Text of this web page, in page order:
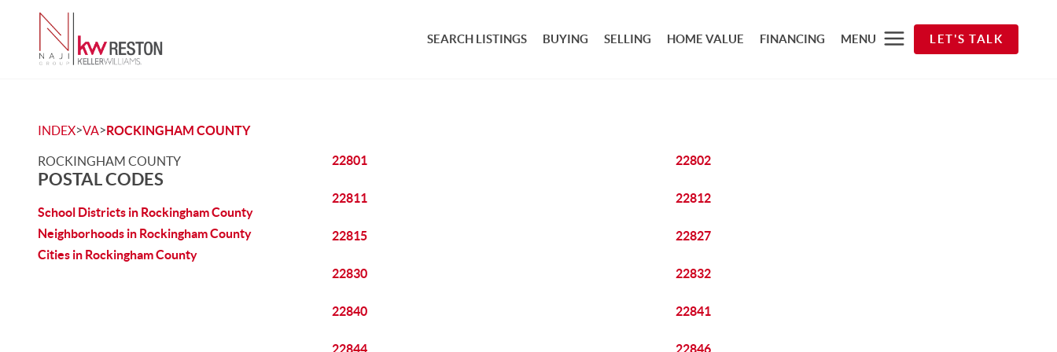
SEARCH LISTINGS BUYING SELLING HOME VALUE FINANCING MENU LET'S TALK
INDEX>VA>ROCKINGHAM COUNTY
ROCKINGHAM COUNTY
POSTAL CODES
School Districts in Rockingham County
Neighborhoods in Rockingham County
Cities in Rockingham County
22801 22802
22811 22812
22815 22827
22830 22832
22840 22841
22844 22846